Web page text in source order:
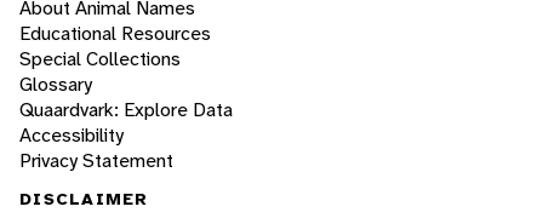
About Animal Names
Educational Resources
Special Collections
Glossary
Quaardvark: Explore Data
Accessibility
Privacy Statement
DISCLAIMER